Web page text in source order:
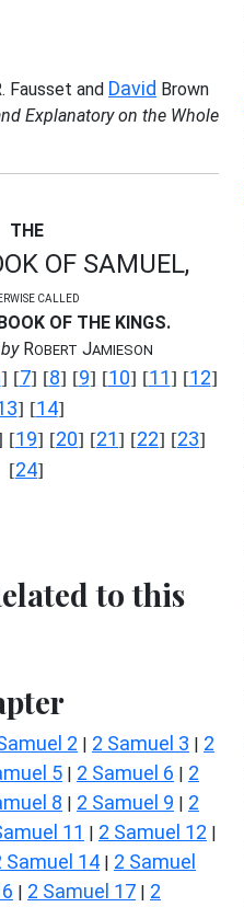
Fausset and David Brown
Explanatory on the Whole
THE
OF SAMUEL,
CALLED
OF THE KINGS.
ROBERT JAMIESON
] [7] [8] [9] [10] [11] [12]
] [14]
[19] [20] [21] [22] [23]
[24]
to this
2 | 2 Samuel 3 | 2
5 | 2 Samuel 6 | 2
8 | 2 Samuel 9 | 2
11 | 2 Samuel 12 |
Samuel 14 | 2 Samuel
| 2 Samuel 17 | 2